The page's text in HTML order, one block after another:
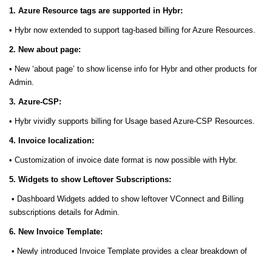
1. Azure Resource tags are supported in Hybr:
• Hybr now extended to support tag-based billing for Azure Resources.
2. New about page:
• New ‘about page’ to show license info for Hybr and other products for
Admin.
3. Azure-CSP:
• Hybr vividly supports billing for Usage based Azure-CSP Resources.
4. Invoice localization:
• Customization of invoice date format is now possible with Hybr.
5. Widgets to show Leftover Subscriptions:
• Dashboard Widgets added to show leftover VConnect and Billing
subscriptions details for Admin.
6. New Invoice Template:
• Newly introduced Invoice Template provides a clear breakdown of